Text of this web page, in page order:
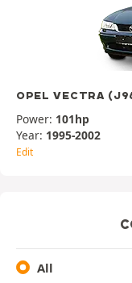
OPEL VECTRA
Power: 101hp
Year: 1995-2002
Edit
All